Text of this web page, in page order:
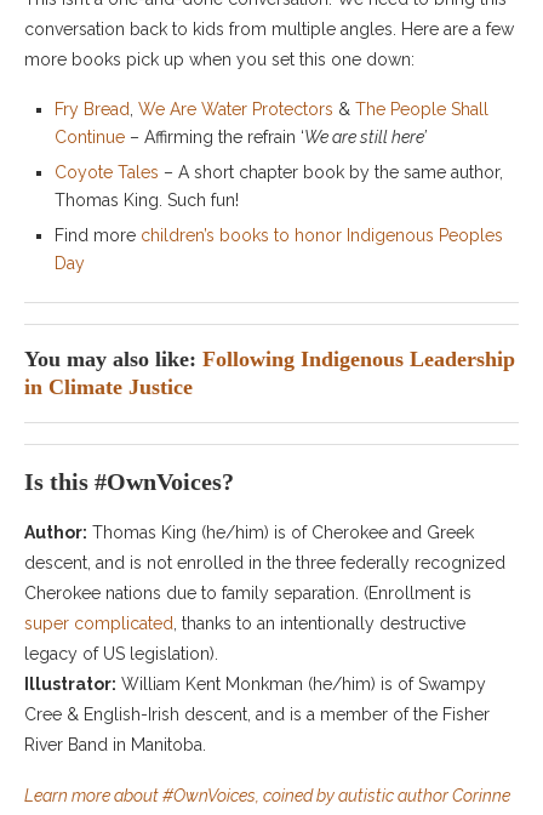
conversation back to kids from multiple angles. Here are a few
more books pick up when you set this one down:
Fry Bread We Are Water Protectors & The People Shall
Continue – Affirming the refrain ‘We are still here’
Coyote Tales – A short chapter book by the same author,
Thomas King. Such fun!
Find more children’s books to honor Indigenous Peoples
Day
You may also like: Following Indigenous Leadership
in Climate Justice
Is this #OwnVoices?
Author: Thomas King (he/him) is of Cherokee and Greek
descent, and is not enrolled in the three federally recognized
Cherokee nations due to family separation. (Enrollment is
super complicated , thanks to an intentionally destructive
legacy of US legislation).
Illustrator: William Kent Monkman (he/him) is of Swampy
Cree & English-Irish descent, and is a member of the Fisher
River Band in Manitoba.
Learn more about #OwnVoices, coined by autistic author Corinne